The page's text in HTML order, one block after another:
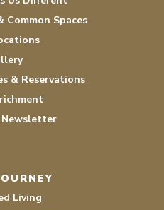
Common Spaces
& Reservations
Newsletter
Living